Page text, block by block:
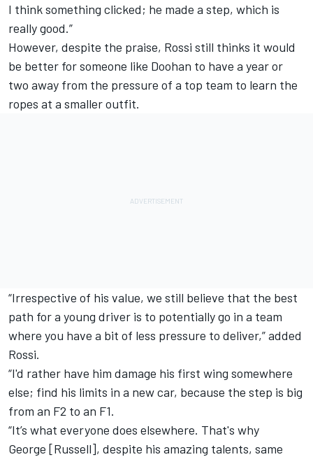
I think something clicked; he made a step, which is
really good.”
However, despite the praise, Rossi still thinks it would
be better for someone like Doohan to have a year or
two away from the pressure of a top team to learn the
ropes at a smaller outfit.
“Irrespective of his value, we still believe that the best
path for a young driver is to potentially go in a team
where you have a bit of less pressure to deliver,” added
Rossi.
“I'd rather have him damage his first wing somewhere
else; find his limits in a new car, because the step is big
from an F2 to an F1.
“It’s what everyone does elsewhere. That's why
George [Russell], despite his amazing talents, same